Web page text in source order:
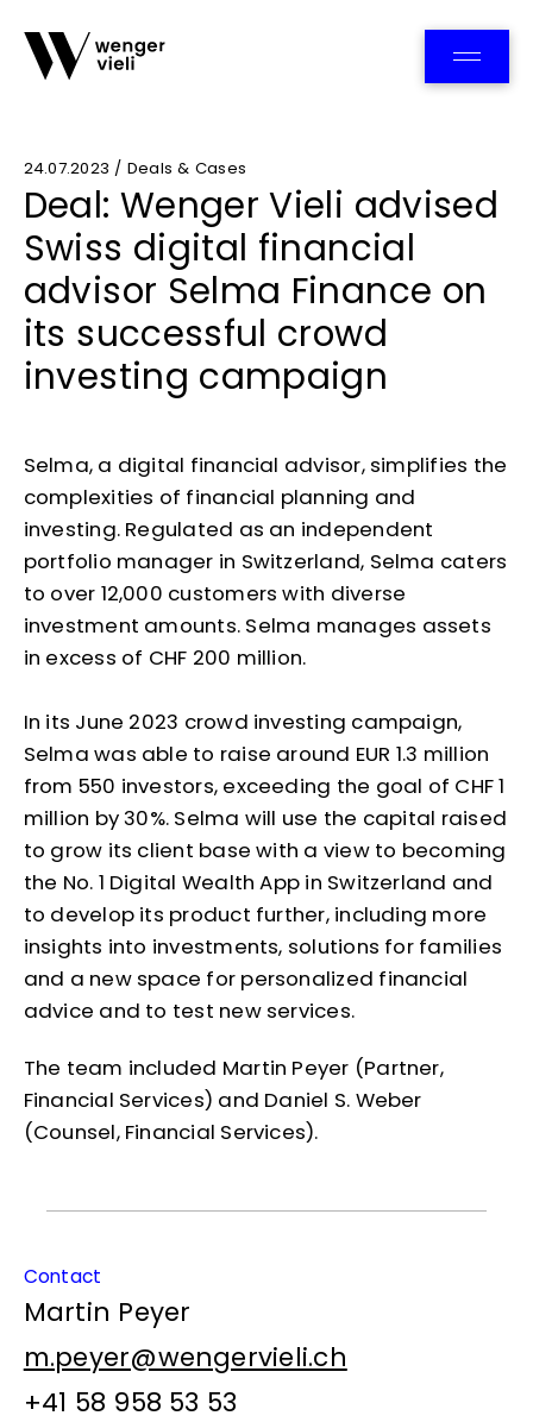
24.07.2023 / Deals & Cases
Deal: Wenger Vieli advised
Swiss digital financial
advisor Selma Finance on
its successful crowd
investing campaign
Selma, a digital financial advisor, simplifies the
complexities of financial planning and
investing. Regulated as an independent
portfolio manager in Switzerland, Selma caters
to over 12,000 customers with diverse
investment amounts. Selma manages assets
in excess of CHF 200 million.
In its June 2023 crowd investing campaign,
Selma was able to raise around EUR 1.3 million
from 550 investors, exceeding the goal of CHF 1
million by 30%. Selma will use the capital raised
to grow its client base with a view to becoming
the No. 1 Digital Wealth App in Switzerland and
to develop its product further, including more
insights into investments, solutions for families
and a new space for personalized financial
advice and to test new services.
The team included Martin Peyer (Partner,
Financial Services) and Daniel S. Weber
(Counsel, Financial Services).
Contact
Martin Peyer
m.peyer@wengervieli.ch
+41 58 958 53 53